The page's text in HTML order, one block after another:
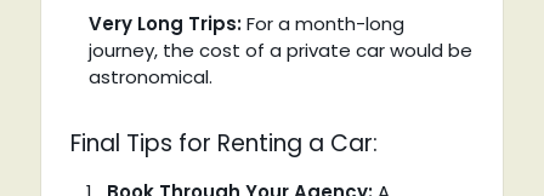
Very Long Trips:For a month-long
journey, the cost of a private car would be
astronomical.
Final Tips for Renting a Car: